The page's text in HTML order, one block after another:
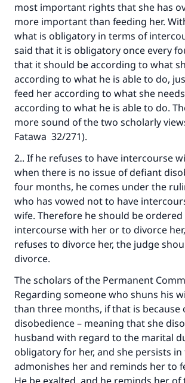
most important rights that she has
more important than feeding her.
what is obligatory in terms of
said that it is obligatory once every
that it should be according to what
according to what he is able to do,
feed her according to what she
according to what he is able to do.
more sound of the two scholarly
Fatawa 32/271).
2.. If he refuses to have intercourse
when there is no issue of defiant
four months, he comes under the
who has vowed not to have
wife. Therefore he should be ordered
intercourse with her or to divorce
refuses to divorce her, the judge
divorce.
The scholars of the Permanent
Regarding someone who shuns his
than three months, if that is because
disobedience – meaning that she
husband with regard to the marital
obligatory for her, and she persists
admonishes her and reminds her to